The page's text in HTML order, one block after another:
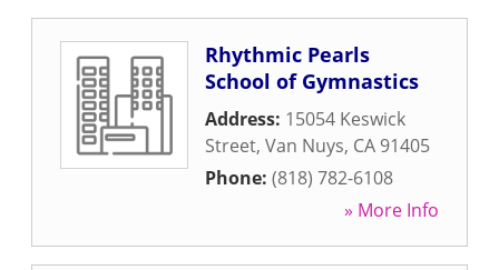
Rhythmic Pearls
School of Gymnastics
Address: 15054 Keswick
Street, Van Nuys, CA 91405
Phone: (818) 782-6108
» More Info